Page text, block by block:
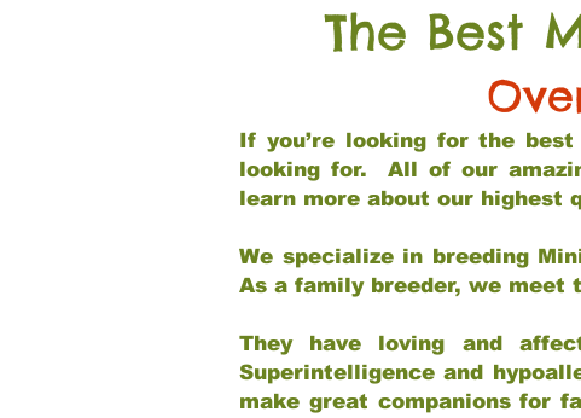
The Best
If you’re looking for the best
looking for. All of our
learn more about our highest
We specialize in breeding
As a family breeder, we
They have loving and
Superintelligence and
make great companions for